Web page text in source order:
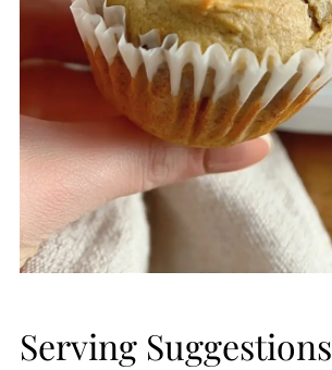
Serving Suggestions